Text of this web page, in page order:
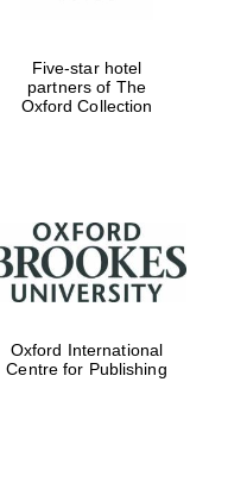
Five-star hotel
partners of The
Oxford Collection
Oxford International
Centre for Publishing